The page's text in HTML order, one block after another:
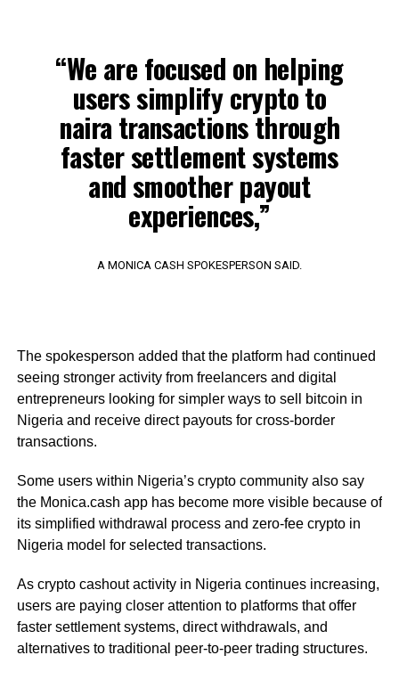
“We are focused on helping
users simplify crypto to
naira transactions through
faster settlement systems
and smoother payout
experiences,”
A MONICA CASH SPOKESPERSON SAID.
The spokesperson added that the platform had continued
seeing stronger activity from freelancers and digital
entrepreneurs looking for simpler ways to sell bitcoin in
Nigeria and receive direct payouts for cross-border
transactions.
Some users within Nigeria’s crypto community also say
the Monica.cash app has become more visible because of
its simplified withdrawal process and zero-fee crypto in
Nigeria model for selected transactions.
As crypto cashout activity in Nigeria continues increasing,
users are paying closer attention to platforms that offer
faster settlement systems, direct withdrawals, and
alternatives to traditional peer-to-peer trading structures.